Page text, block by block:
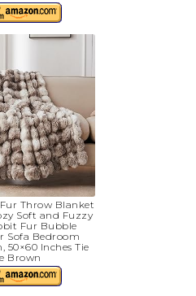
Fur Throw Blanket
Soft and Fuzzy
Fur Bubble
Sofa Bedroom
50×60 Inches Tie
Brown